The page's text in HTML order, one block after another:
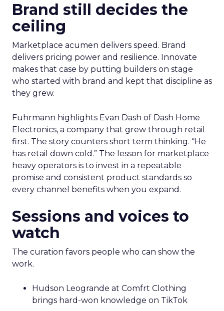
Brand still decides the
ceiling
Marketplace acumen delivers speed. Brand
delivers pricing power and resilience. Innovate
makes that case by putting builders on stage
who started with brand and kept that discipline as
they grew.
Fuhrmann highlights Evan Dash of Dash Home
Electronics, a company that grew through retail
first. The story counters short term thinking. “He
has retail down cold.” The lesson for marketplace
heavy operators is to invest in a repeatable
promise and consistent product standards so
every channel benefits when you expand.
Sessions and voices to
watch
The curation favors people who can show the
work.
Hudson Leogrande at Comfrt Clothing
brings hard-won knowledge on TikTok